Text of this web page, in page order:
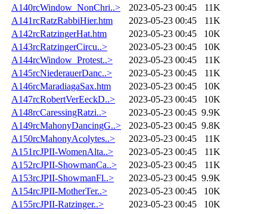
A140rcWindow_NonChri..>
2023-05-23 00:45
11K
A141rcRatzRabbiHier.htm
2023-05-23 00:45
11K
A142rcRatzingerHat.htm
2023-05-23 00:45
10K
A143rcRatzingerCircu..>
2023-05-23 00:45
10K
A144rcWindow_Protest..>
2023-05-23 00:45
11K
A145rcNiederauerDanc..>
2023-05-23 00:45
11K
A146rcMaradiagaSax.htm
2023-05-23 00:45
10K
A147rcRobertVerEeckD..>
2023-05-23 00:45
10K
A148rcCaressingRatzi..>
2023-05-23 00:45 9.9K
A149rcMahonyDancingG..>
2023-05-23 00:45 9.8K
A150rcMahonyAcolytes..>
2023-05-23 00:45
11K
A151rcJPII-WomenAlta..>
2023-05-23 00:45
11K
A152rcJPII-ShowmanCa..>
2023-05-23 00:45
11K
A153rcJPII-ShowmanFl..>
2023-05-23 00:45 9.9K
A154rcJPII-MotherTer..>
2023-05-23 00:45
10K
A155rcJPII-Ratzinger..>
2023-05-23 00:45
10K